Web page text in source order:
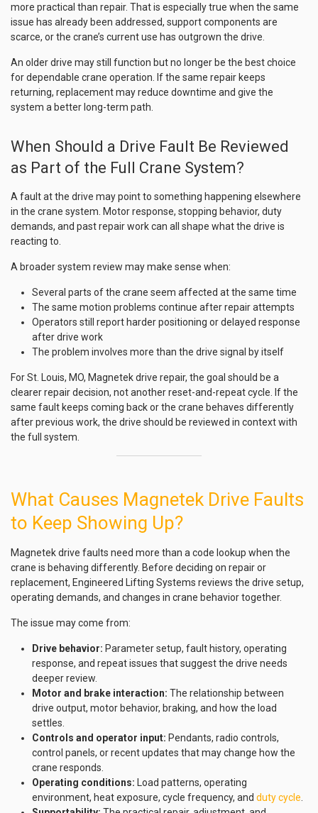
more practical than repair. That is especially true when the same
issue has already been addressed, support components are
scarce, or the crane’s current use has outgrown the drive.
An older drive may still function but no longer be the best choice
for dependable crane operation. If the same repair keeps
returning, replacement may reduce downtime and give the
system a better long-term path.
When Should a Drive Fault Be Reviewed
as Part of the Full Crane System?
A fault at the drive may point to something happening elsewhere
in the crane system. Motor response, stopping behavior, duty
demands, and past repair work can all shape what the drive is
reacting to.
A broader system review may make sense when:
Several parts of the crane seem affected at the same time
The same motion problems continue after repair attempts
Operators still report harder positioning or delayed response
after drive work
The problem involves more than the drive signal by itself
For St. Louis, MO, Magnetek drive repair, the goal should be a
clearer repair decision, not another reset-and-repeat cycle. If the
same fault keeps coming back or the crane behaves differently
after previous work, the drive should be reviewed in context with
the full system.
What Causes Magnetek Drive Faults
to Keep Showing Up?
Magnetek drive faults need more than a code lookup when the
crane is behaving differently. Before deciding on repair or
replacement, Engineered Lifting Systems reviews the drive setup,
operating demands, and changes in crane behavior together.
The issue may come from:
Drive behavior: Parameter setup, fault history, operating
response, and repeat issues that suggest the drive needs
deeper review.
Motor and brake interaction: The relationship between
drive output, motor behavior, braking, and how the load
settles.
Controls and operator input: Pendants, radio controls,
control panels, or recent updates that may change how the
crane responds.
Operating conditions: Load patterns, operating
environment, heat exposure, cycle frequency, and duty cycle